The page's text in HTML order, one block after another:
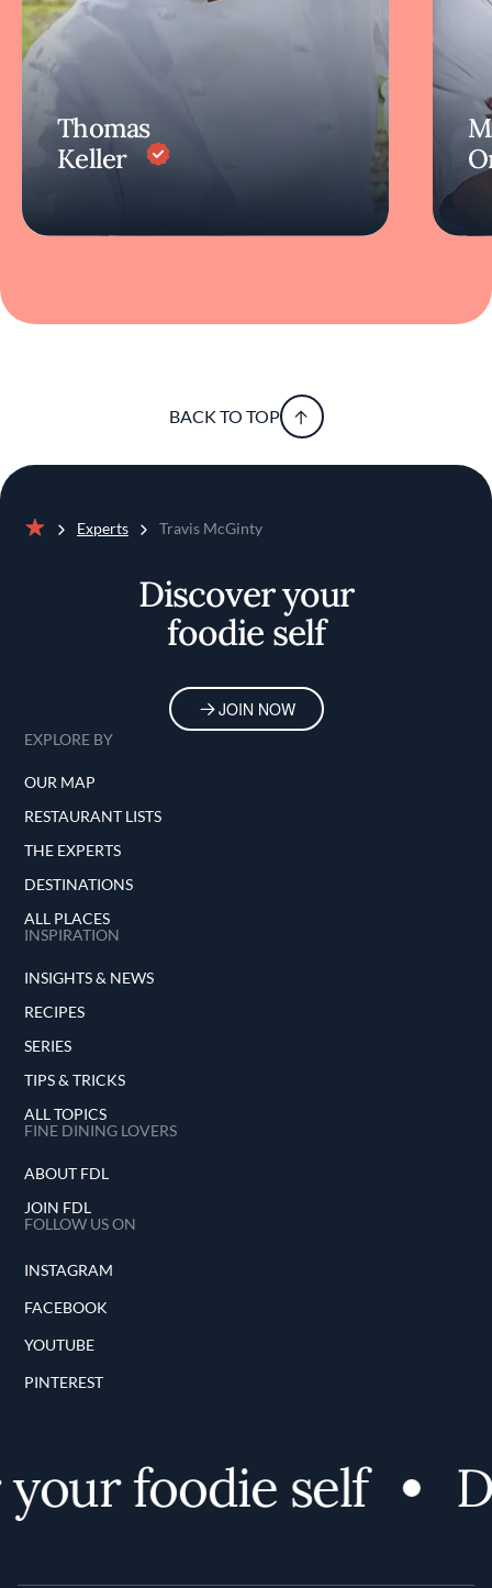
Thomas
Keller
BACK TO TOP
Experts Travis McGinty
Discover your
foodie self
JOIN NOW
EXPLORE BY
OUR MAP
RESTAURANT LISTS
THE EXPERTS
DESTINATIONS
ALL PLACES
INSPIRATION
INSIGHTS & NEWS
RECIPES
SERIES
TIPS & TRICKS
ALL TOPICS
FINE DINING LOVERS
ABOUT FDL
JOIN FDL
FOLLOW US ON
INSTAGRAM
FACEBOOK
YOUTUBE
PINTEREST
foodie self